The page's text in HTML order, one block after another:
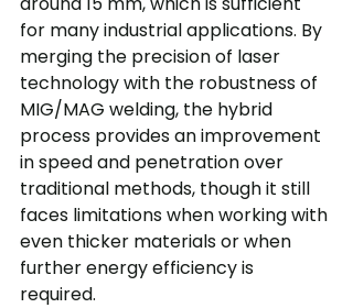
for many industrial applications. By
merging the precision of laser
technology with the robustness of
MIG/MAG welding, the hybrid
process provides an improvement
in speed and penetration over
traditional methods, though it still
faces limitations when working with
even thicker materials or when
further energy efficiency is
required.